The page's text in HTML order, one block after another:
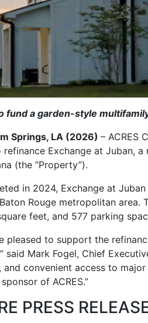
fund a garden-style
Springs, LA (2026) – ACRES
refinance Exchange at Juban,
(the “Property”).
in 2024, Exchange at
Rouge metropolitan area.
feet, and 577 parking
pleased to support the
said Mark Fogel, Chief
and convenient access to
of ACRES.”
PRESS